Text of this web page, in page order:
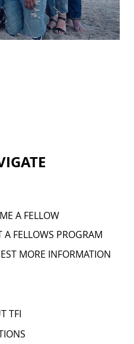
A FELLOW
A FELLOWS PROGRAM
MORE INFORMATION
TFI